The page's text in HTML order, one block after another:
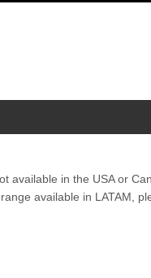
available in the USA or
available in LATAM,